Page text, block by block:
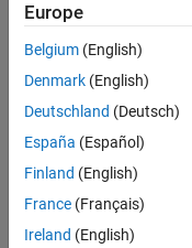
Europe
Belgium (English)
Denmark (English)
Deutschland (Deutsch)
España (Español)
Finland (English)
France (Français)
Ireland (English)
Trust Center
Application Status
© 1994-2026 The